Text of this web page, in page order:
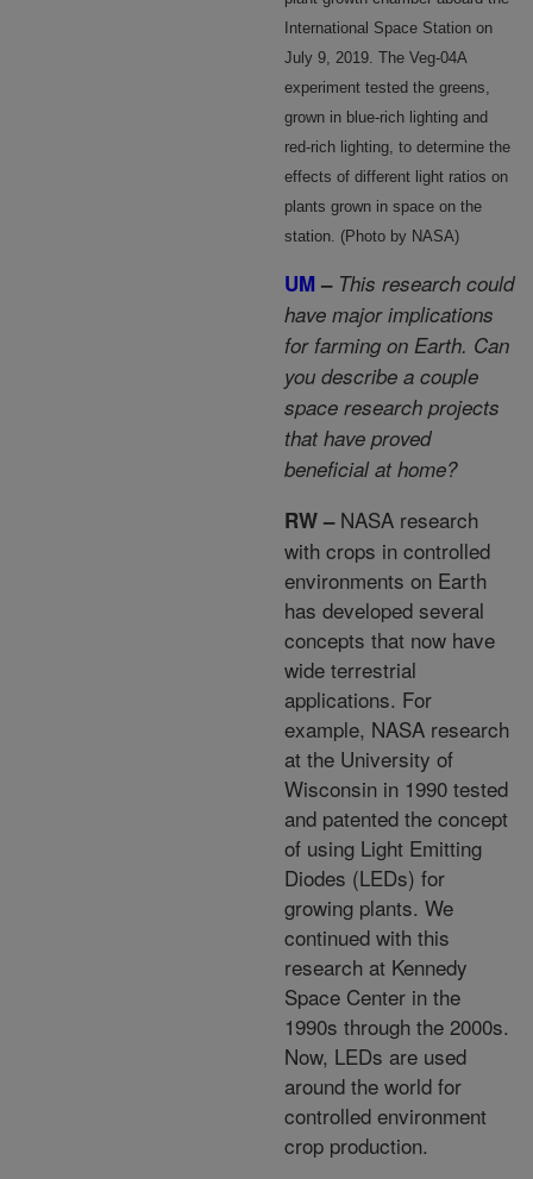
International Space Station on
July 9, 2019. The Veg-04A
experiment tested the greens,
grown in blue-rich lighting and
red-rich lighting, to determine the
effects of different light ratios on
plants grown in space on the
station. (Photo by NASA)
UM – This research could
have major implications
for farming on Earth. Can
you describe a couple
space research projects
that have proved
beneficial at home?
RW – NASA research
with crops in controlled
environments on Earth
has developed several
concepts that now have
wide terrestrial
applications. For
example, NASA research
at the University of
Wisconsin in 1990 tested
and patented the concept
of using Light Emitting
Diodes (LEDs) for
growing plants. We
continued with this
research at Kennedy
Space Center in the
1990s through the 2000s.
Now, LEDs are used
around the world for
controlled environment
crop production.